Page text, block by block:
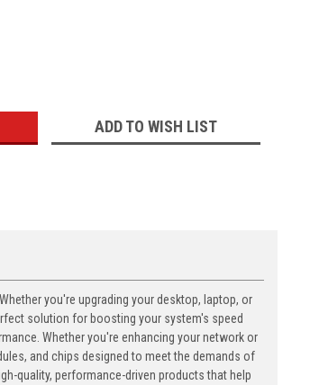
ADD TO WISH LIST
you're upgrading your desktop, laptop, or
solution for boosting your system's speed
Whether you're enhancing your network or
and chips designed to meet the demands of
quality, performance-driven products that help